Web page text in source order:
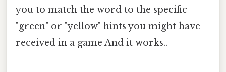
you to match the word to the specific
"green" or "yellow" hints you might have
received in a game And it works..